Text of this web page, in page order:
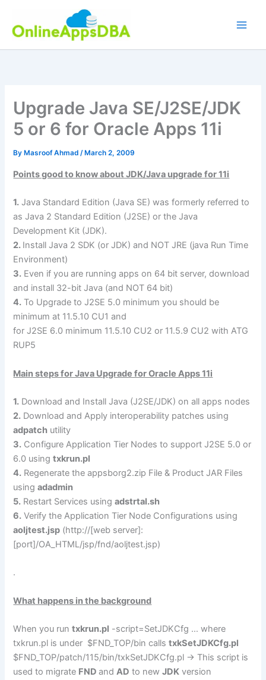
content
Upgrade Java SE/J2SE/JDK
5 or 6 for Oracle Apps 11i
By Masroof Ahmad/ March 2, 2009
Points good to know about JDK/Java upgrade for 11i
1. Java Standard Edition (Java SE) was formerly referred to
as Java 2 Standard Edition (J2SE) or the Java
Development Kit (JDK).
2. Install Java 2 SDK (or JDK) and NOT JRE (java Run Time
Environment)
3. Even if you are running apps on 64 bit server, download
and install 32-bit Java (and NOT 64 bit)
4. To Upgrade to J2SE 5.0 minimum you should be
minimum at 11.5.10 CU1 and
for J2SE 6.0 minimum 11.5.10 CU2 or 11.5.9 CU2 with ATG
RUP5
Main steps for Java Upgrade for Oracle Apps 11i
1. Download and Install Java (J2SE/JDK) on all apps nodes
2. Download and Apply interoperability patches using
adpatch utility
3. Configure Application Tier Nodes to support J2SE 5.0 or
6.0 usingtxkrun.pl
4. Regenerate the appsborg2.zip File & Product JAR Files
usingadadmin
5. Restart Services usingadstrtal.sh
6. Verify the Application Tier Node Configurations using
aoljtest.jsp (http://[web server]:
[port]/OA_HTML/jsp/fnd/aoljtest.jsp)
.
What happens in the background
When you runtxkrun.pl -script=SetJDKCfg … where
txkrun.pl is under $FND_TOP/bin callstxkSetJDKCfg.pl
$FND_TOP/patch/115/bin/txkSetJDKCfg.pl -> This script is
used to migrate FNDandAD to newJDK version